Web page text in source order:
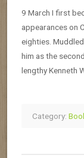
9 March I first
appearances on
eighties.
him as the
lengthy Kenneth
Category: